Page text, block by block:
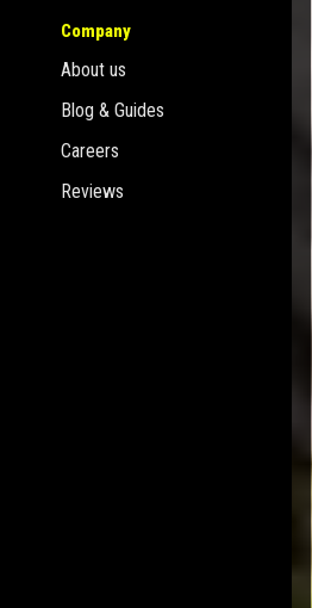
Company
About us
Blog & Guides
Careers
Reviews